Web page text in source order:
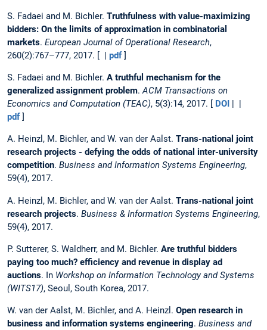
S. Fadaei and M. Bichler. Truthfulness with value-maximizing
bidders: On the limits of approximation in combinatorial
markets. European Journal of Operational Research,
260(2):767–777, 2017. [ | pdf]
S. Fadaei and M. Bichler. A truthful mechanism for the
generalized assignment problem.ACM Transactions on
Economics and Computation (TEAC), 5(3):14, 2017. [ DOI | |
pdf]
A. Heinzl, M. Bichler, and W. van der Aalst. Trans-national joint
research projects - defying the odds of national inter-university
competition. Business and Information Systems Engineering,
59(4), 2017.
A. Heinzl, M. Bichler, and W. van der Aalst. Trans-national joint
research projects. Business & Information Systems Engineering,
59(4), 2017.
P. Sutterer, S. Waldherr, and M. Bichler. Are truthful bidders
paying too much? efficiency and revenue in display ad
auctions. In Workshop on Information Technology and Systems
(WITS17), Seoul, South Korea, 2017.
W. van der Aalst, M. Bichler, and A. Heinzl. Open research in
business and information systems engineering. Business and